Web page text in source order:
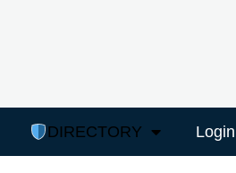
DIRECTORY Login